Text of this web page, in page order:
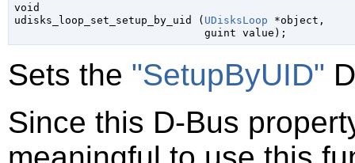
void
udisks_loop_set_setup_by_uid ( UDisksLoop *object ,
guint value );
Sets the "SetupByUID"
Since this D-Bus